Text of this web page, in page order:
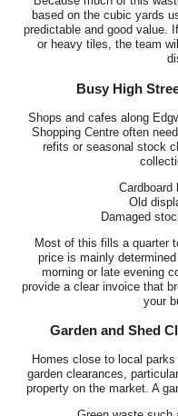
based on the cubic yards
predictable and good value.
or heavy tiles, the team
Busy High
Shops and cafes along
Shopping Centre often
refits or seasonal stock
Cardboard
Old
Damaged
Most of this fills a quarter
price is mainly
morning or late evening
provide a clear invoice that
your
Garden and Shed
Homes close to local
garden clearances,
property on the market. A